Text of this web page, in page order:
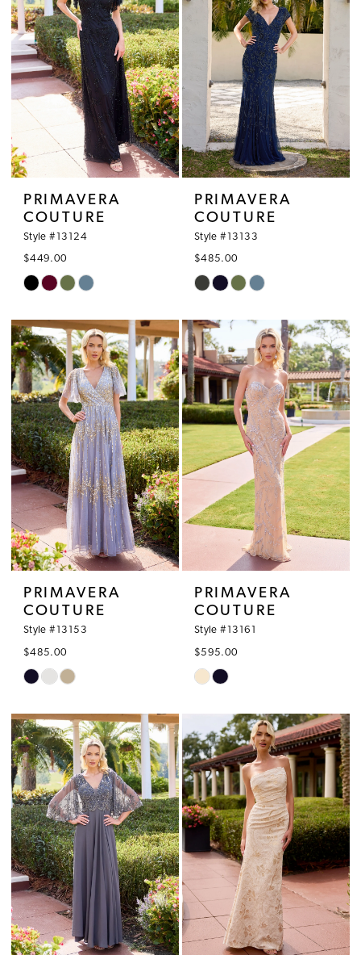
end
end
PRIMAVERA
COUTURE
Style #13124
$449.00
Skip
List
#2dfbf7770a
to
end
PRIMAVERA
COUTURE
Style #13133
$485.00
Skip
List
#e7e63433ef
to
end
PRIMAVERA
COUTURE
Style #13153
$485.00
Skip
List
#601346a4bf
to
end
PRIMAVERA
COUTURE
Style #13161
$595.00
Skip
#0edad4b0fa
to
end